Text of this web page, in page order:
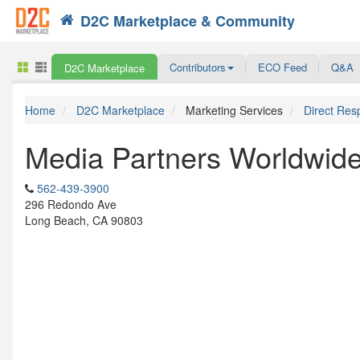
D2C Marketplace & Community
Search
D2C Marketplace Contributors ECO Feed Q&A
Home D2C Marketplace Marketing Services Direct
Media Partners
562-439-3900
296 Redondo Ave
Long Beach, CA 90803